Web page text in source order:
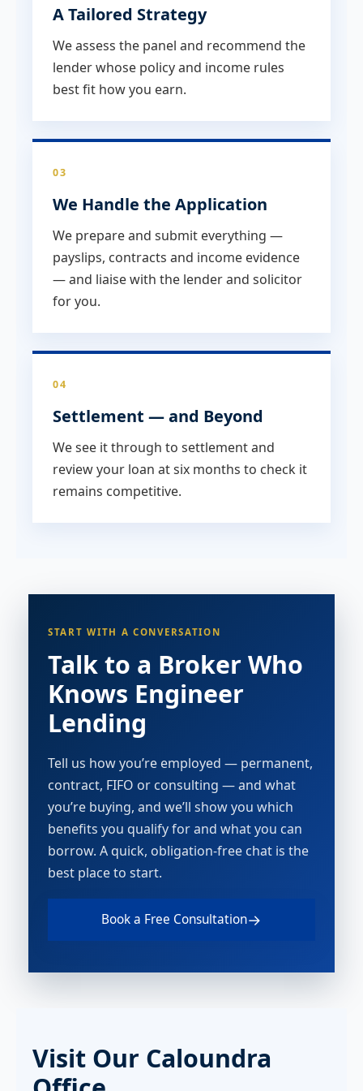
A Tailored Strategy
We assess the panel and recommend the
lender whose policy and income rules
best fit how you earn.
03
We Handle the Application
We prepare and submit everything —
payslips, contracts and income evidence
— and liaise with the lender and solicitor
for you.
04
Settlement — and Beyond
We see it through to settlement and
review your loan at six months to check it
remains competitive.
START WITH A CONVERSATION
Talk to a Broker Who
Knows Engineer
Lending
Tell us how you’re employed — permanent,
contract, FIFO or consulting — and what
you’re buying, and we’ll show you which
benefits you qualify for and what you can
borrow. A quick, obligation-free chat is the
best place to start.
Book a Free Consultation→
Visit Our Caloundra